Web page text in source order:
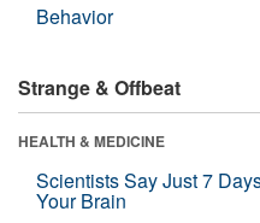
Behavior
Strange & Offbeat
HEALTH & MEDICINE
Scientists Say Just 7
Your Brain